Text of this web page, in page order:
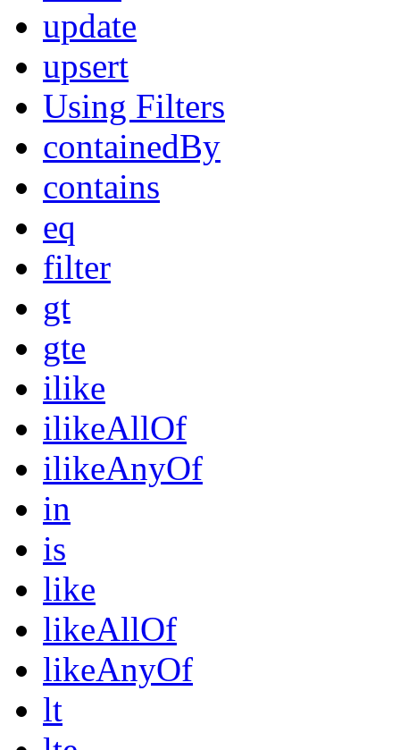
update
upsert
Using Filters
containedBy
contains
eq
filter
gt
gte
ilike
ilikeAllOf
ilikeAnyOf
in
is
like
likeAllOf
likeAnyOf
lt